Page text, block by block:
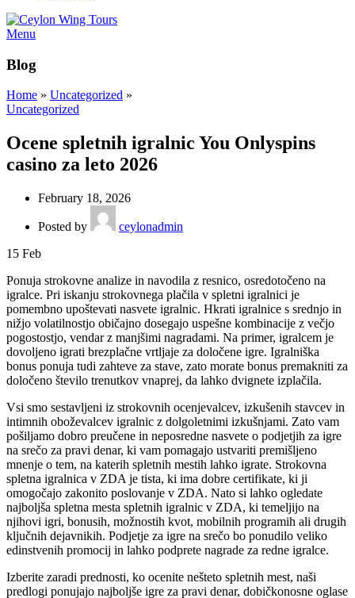
Menu
Blog
Home » Uncategorized »
Uncategorized
Ocene spletnih igralnic You Onlyspins
casino za leto 2026
February 18, 2026
Posted by
ceylonadmin
15 Feb
Ponuja strokovne analize in navodila z resnico, osredotočeno na
igralce. Pri iskanju strokovnega plačila v spletni igralnici je
pomembno upoštevati nasvete igralnic. Hkrati igralnice s srednjo in
nižjo volatilnostjo običajno dosegajo uspešne kombinacije z večjo
pogostostjo, vendar z manjšimi nagradami. Na primer, igralcem je
dovoljeno igrati brezplačne vrtljaje za določene igre. Igralniška
bonus ponuja tudi zahteve za stave, zato morate bonus premakniti za
določeno število trenutkov vnaprej, da lahko dvignete izplačila.
Vsi smo sestavljeni iz strokovnih ocenjevalcev, izkušenih stavcev in
intimnih oboževalcev igralnic z dolgoletnimi izkušnjami. Zato vam
pošiljamo dobro preučene in neposredne nasvete o podjetjih za igre
na srečo za pravi denar, ki vam pomagajo ustvariti premišljeno
mnenje o tem, na katerih spletnih mestih lahko igrate. Strokovna
spletna igralnica v ZDA je tista, ki ima dobre certifikate, ki ji
omogočajo zakonito poslovanje v ZDA. Nato si lahko ogledate
najboljša spletna mesta spletnih igralnic v ZDA, ki temeljijo na
njihovi igri, bonusih, možnostih kvot, mobilnih programih ali drugih
ključnih dejavnikih. Podjetje za igre na srečo bo ponudilo veliko
edinstvenih promocij in lahko podprete nagrade za redne igralce.
Izberite zaradi prednosti, ko ocenite nešteto spletnih mest, naši
predlogi ponujajo najboljše igre za pravi denar, dobičkonosne oglase